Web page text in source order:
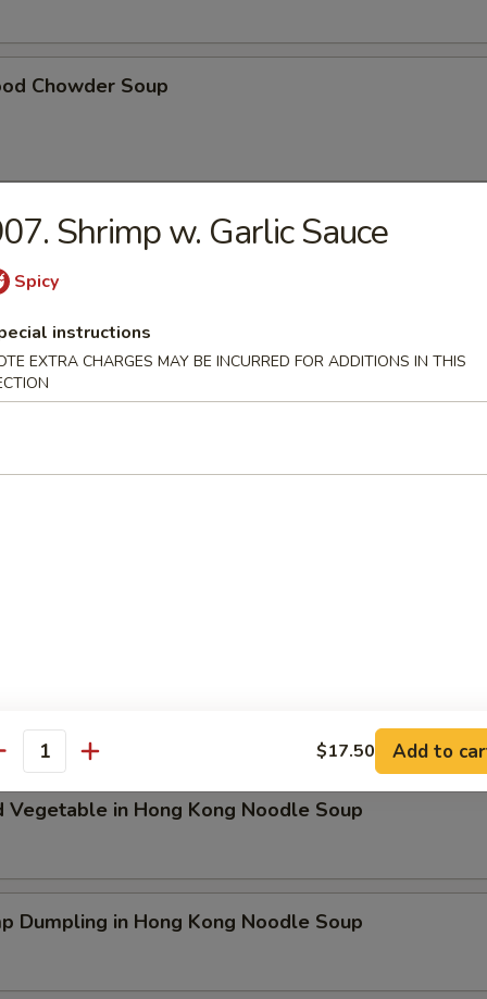
Chowder Soup
Soup
Pork in Hong Kong Noodle Soup
in Hong Kong Noodle Soup
Dumpling in Hong Kong Noodle Soup
Pork & Special Wonton in Hong Kong Noodle Soup
Vegetable in Hong Kong Noodle Soup
Dumpling in Hong Kong Noodle Soup
Shrimp w. Garlic Sauce
Spicy
instructions
EXTRA CHARGES MAY BE INCURRED FOR ADDITIONS IN THIS
$17.50 Add to